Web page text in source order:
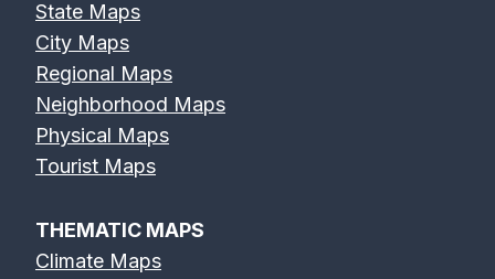
State Maps
City Maps
Regional Maps
Neighborhood Maps
Physical Maps
Tourist Maps
THEMATIC MAPS
Climate Maps